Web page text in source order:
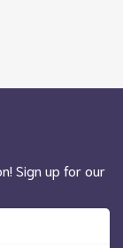
Sign up for our